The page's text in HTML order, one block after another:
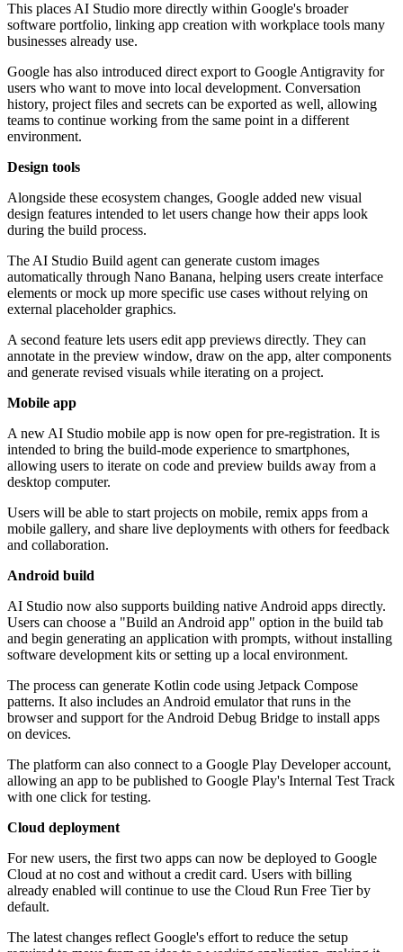
This places AI Studio more directly within Google's broader
software portfolio, linking app creation with workplace tools many
businesses already use.
Google has also introduced direct export to Google Antigravity for
users who want to move into local development. Conversation
history, project files and secrets can be exported as well, allowing
teams to continue working from the same point in a different
environment.
Design tools
Alongside these ecosystem changes, Google added new visual
design features intended to let users change how their apps look
during the build process.
The AI Studio Build agent can generate custom images
automatically through Nano Banana, helping users create interface
elements or mock up more specific use cases without relying on
external placeholder graphics.
A second feature lets users edit app previews directly. They can
annotate in the preview window, draw on the app, alter components
and generate revised visuals while iterating on a project.
Mobile app
A new AI Studio mobile app is now open for pre-registration. It is
intended to bring the build-mode experience to smartphones,
allowing users to iterate on code and preview builds away from a
desktop computer.
Users will be able to start projects on mobile, remix apps from a
mobile gallery, and share live deployments with others for feedback
and collaboration.
Android build
AI Studio now also supports building native Android apps directly.
Users can choose a "Build an Android app" option in the build tab
and begin generating an application with prompts, without installing
software development kits or setting up a local environment.
The process can generate Kotlin code using Jetpack Compose
patterns. It also includes an Android emulator that runs in the
browser and support for the Android Debug Bridge to install apps
on devices.
The platform can also connect to a Google Play Developer account,
allowing an app to be published to Google Play's Internal Test Track
with one click for testing.
Cloud deployment
For new users, the first two apps can now be deployed to Google
Cloud at no cost and without a credit card. Users with billing
already enabled will continue to use the Cloud Run Free Tier by
default.
The latest changes reflect Google's effort to reduce the setup